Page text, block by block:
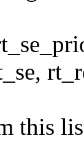
this